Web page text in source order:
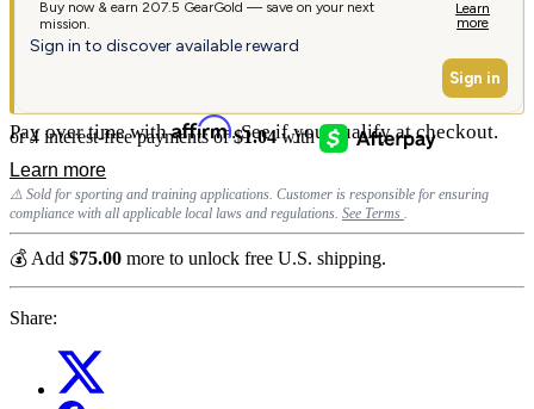
Pay over time withAffirm. See if you qualify at checkout.
⚠️ Sold for sporting and training applications. Customer is responsible for ensuring
compliance with all applicable local laws and regulations. See Terms .
💰 Add $75.00 more to unlock free U.S. shipping.
Share: